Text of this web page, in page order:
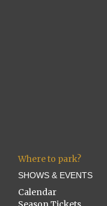
Where to park?
SHOWS & EVENTS
Calendar